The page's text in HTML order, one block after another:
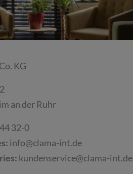
KG
an der Ruhr
32-0
info@clama-int.de
kundenservice@clama-int.de